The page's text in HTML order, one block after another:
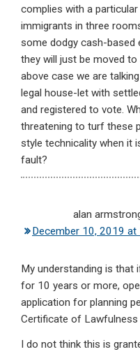
complies with a particular
immigrants in three
some dodgy cash-based
they will just be moved
above case we are
legal house-let with
and registered to vote.
threatening to turf these
style technicality when it
fault?
alan
December 10, 2019 at
My understanding is that
for 10 years or more,
application for planning
Certificate of Lawfulness
I do not think this is